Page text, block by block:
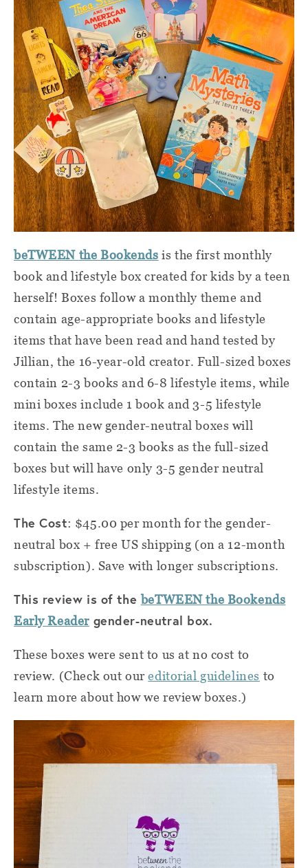
beTWEEN the Bookends is the first monthly
book and lifestyle box created for kids by a teen
herself! Boxes follow a monthly theme and
contain age-appropriate books and lifestyle
items that have been read and hand tested by
Jillian, the 16-year-old creator. Full-sized boxes
contain 2-3 books and 6-8 lifestyle items, while
mini boxes include 1 book and 3-5 lifestyle
items. The new gender-neutral boxes will
contain the same 2-3 books as the full-sized
boxes but will have only 3-5 gender neutral
lifestyle items.
The Cost: $45.00 per month for the gender-
neutral box + free US shipping (on a 12-month
subscription). Save with longer subscriptions.
This review is of the beTWEEN the Bookends
Early Readergender-neutral box.
These boxes were sent to us at no cost to
review. (Check out oureditorial guidelines to
learn more about how we review boxes.)